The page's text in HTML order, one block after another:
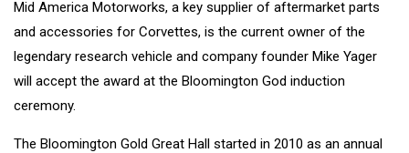
Mid America Motorworks, a key supplier of aftermarket parts
and accessories for Corvettes, is the current owner of the
legendary research vehicle and company founder Mike Yager
will accept the award at the Bloomington God induction
ceremony.
The Bloomington Gold Great Hall started in 2010 as an annual